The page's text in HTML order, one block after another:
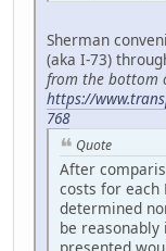
Sherman
(aka I-73)
from the bottom
https://
768
Quote
After
costs for each
determined
be reasonably